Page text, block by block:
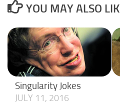
YOU MAY ALSO
Singularity Jokes
JULY 11, 2016